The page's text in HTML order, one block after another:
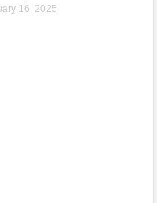
16, 2025